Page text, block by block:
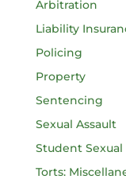
Arbitration
Liability
Policing
Property
Sentencing
Sexual Assault
Student
Torts: